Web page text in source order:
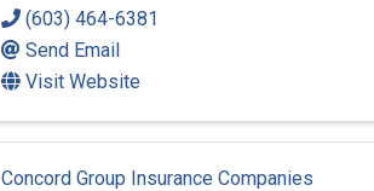
(603) 464-6381
Send Email
Visit Website
Concord Group Insurance Companies